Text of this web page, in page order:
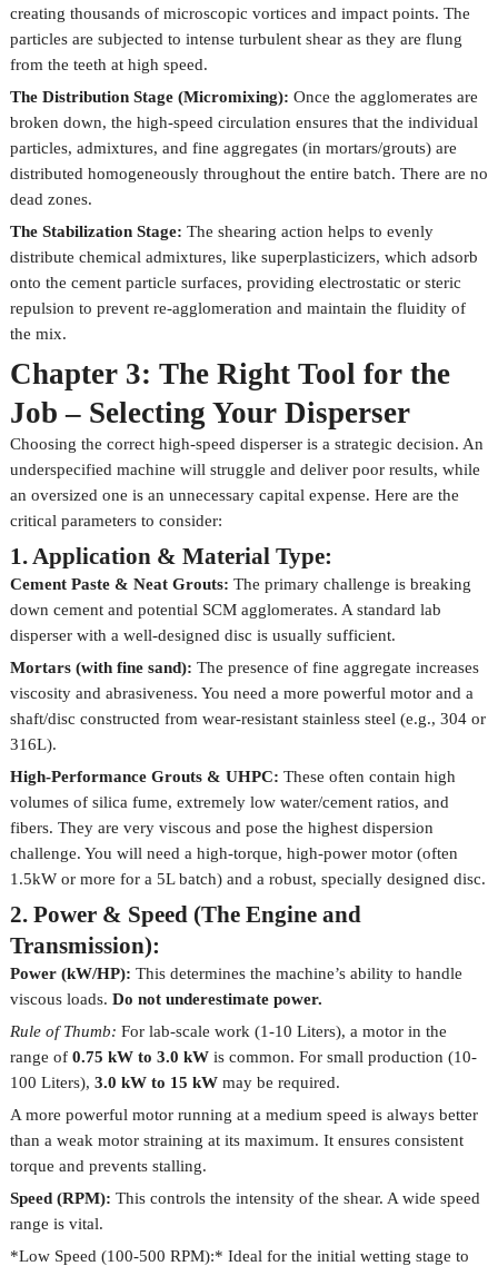
creating thousands of microscopic vortices and impact points. The
particles are subjected to intense turbulent shear as they are flung
from the teeth at high speed.
The Distribution Stage (Micromixing): Once the agglomerates are
broken down, the high-speed circulation ensures that the individual
particles, admixtures, and fine aggregates (in mortars/grouts) are
distributed homogeneously throughout the entire batch. There are no
dead zones.
The Stabilization Stage: The shearing action helps to evenly
distribute chemical admixtures, like superplasticizers, which adsorb
onto the cement particle surfaces, providing electrostatic or steric
repulsion to prevent re-agglomeration and maintain the fluidity of
the mix.
Chapter 3: The Right Tool for the
Job – Selecting Your Disperser
Choosing the correct high-speed disperser is a strategic decision. An
underspecified machine will struggle and deliver poor results, while
an oversized one is an unnecessary capital expense. Here are the
critical parameters to consider:
1. Application & Material Type:
Cement Paste & Neat Grouts: The primary challenge is breaking
down cement and potential SCM agglomerates. A standard lab
disperser with a well-designed disc is usually sufficient.
Mortars (with fine sand): The presence of fine aggregate increases
viscosity and abrasiveness. You need a more powerful motor and a
shaft/disc constructed from wear-resistant stainless steel (e.g., 304 or
316L).
High-Performance Grouts & UHPC: These often contain high
volumes of silica fume, extremely low water/cement ratios, and
fibers. They are very viscous and pose the highest dispersion
challenge. You will need a high-torque, high-power motor (often
1.5kW or more for a 5L batch) and a robust, specially designed disc.
2. Power & Speed (The Engine and
Transmission):
Power (kW/HP): This determines the machine’s ability to handle
viscous loads. Do not underestimate power.
Rule of Thumb: For lab-scale work (1-10 Liters), a motor in the
range of 0.75 kW to 3.0 kWis common. For small production (10-
100 Liters), 3.0 kW to 15 kWmay be required.
A more powerful motor running at a medium speed is always better
than a weak motor straining at its maximum. It ensures consistent
torque and prevents stalling.
Speed (RPM): This controls the intensity of the shear. A wide speed
range is vital.
*Low Speed (100-500 RPM):* Ideal for the initial wetting stage to